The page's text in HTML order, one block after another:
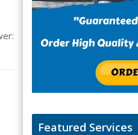
Featured Services